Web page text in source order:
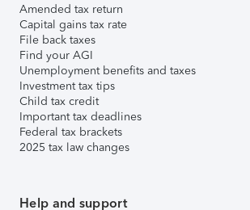
Amended tax return
Capital gains tax rate
File back taxes
Find your AGI
Unemployment benefits and taxes
Investment tax tips
Child tax credit
Important tax deadlines
Federal tax brackets
2025 tax law changes
Help and support